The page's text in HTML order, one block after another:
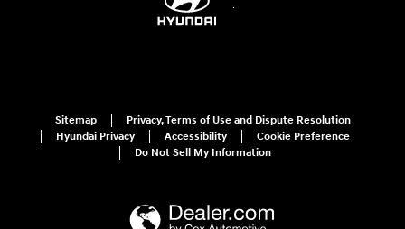
Sitemap
Privacy, Terms of Use and Dispute Resolution
Hyundai Privacy
Accessibility
Cookie Preference
Do Not Sell My Information